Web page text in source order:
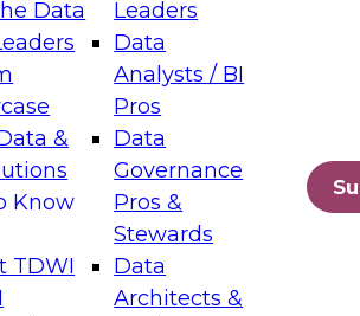
Data
&
Know
TDWI
Leaders
Data
Analysts / BI
Pros
Data
Governance
Pros &
Stewards
Data
Architects &
Layers: The Foundation for
Assisted Analytics
which capabilities are maturing,
and which decisions data